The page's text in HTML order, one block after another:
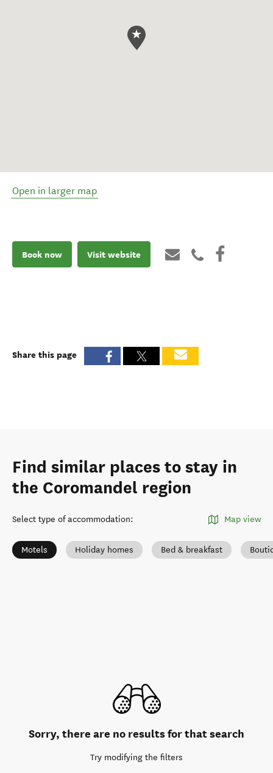
Open in larger map
Book now Visit website
Share this page
Find similar places to stay in
the Coromandel region
Select type of accommodation: Map view
Motels Holiday homes Bed & breakfast
Sorry, there are no results for that search
Try modifying the filters